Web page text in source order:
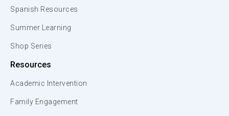
Spanish Resources
Summer Learning
Shop Series
Resources
Academic Intervention
Family Engagement